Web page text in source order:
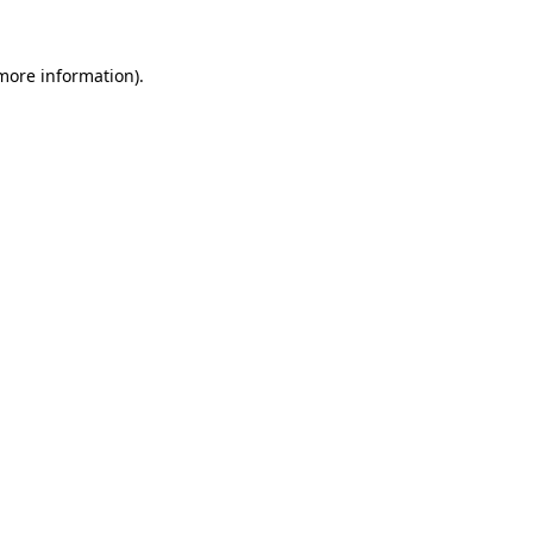
information).